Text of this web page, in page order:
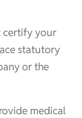
certify your
statutory
or the
medical